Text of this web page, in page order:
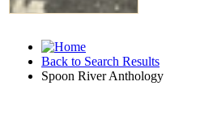
Back to Search Results
Spoon River Anthology